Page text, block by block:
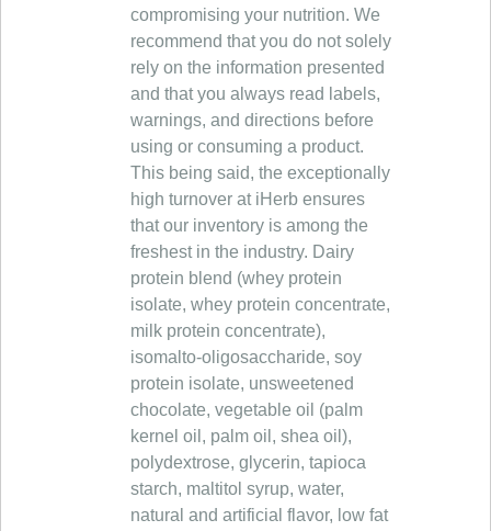
compromising your nutrition. We
recommend that you do not solely
rely on the information presented
and that you always read labels,
warnings, and directions before
using or consuming a product.
This being said, the exceptionally
high turnover at iHerb ensures
that our inventory is among the
freshest in the industry. Dairy
protein blend (whey protein
isolate, whey protein concentrate,
milk protein concentrate),
isomalto-oligosaccharide, soy
protein isolate, unsweetened
chocolate, vegetable oil (palm
kernel oil, palm oil, shea oil),
polydextrose, glycerin, tapioca
starch, maltitol syrup, water,
natural and artificial flavor, low fat